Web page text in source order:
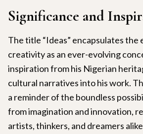
Significance and
The title “Ideas” encapsulates the
creativity as an ever-evolving
inspiration from his Nigerian
cultural narratives into his work.
a reminder of the boundless
from imagination and innovation,
artists, thinkers, and dreamers